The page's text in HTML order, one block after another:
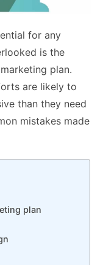
for any
is the
plan.
are likely to
than they need
mistakes made
plan